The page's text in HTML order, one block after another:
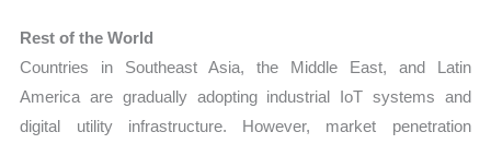
Rest of the World
Countries in Southeast Asia, the Middle East, and Latin
America are gradually adopting industrial IoT systems and
digital utility infrastructure. However, market penetration